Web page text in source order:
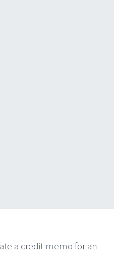
a credit memo for an